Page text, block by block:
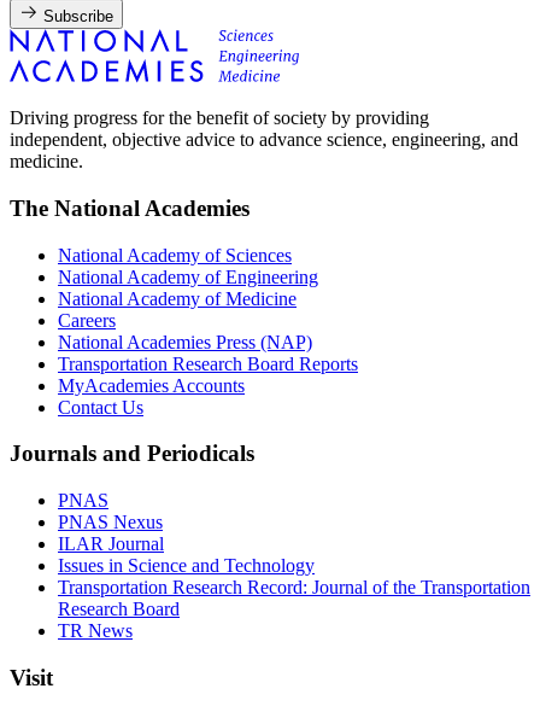
Subscribe
Driving progress for the benefit of society by providing
independent, objective advice to advance science, engineering, and
medicine.
The National Academies
National Academy of Sciences
National Academy of Engineering
National Academy of Medicine
Careers
National Academies Press (NAP)
Transportation Research Board Reports
MyAcademies Accounts
Contact Us
Journals and Periodicals
PNAS
PNAS Nexus
ILAR Journal
Issues in Science and Technology
Transportation Research Record: Journal of the Transportation
Research Board
TR News
Visit